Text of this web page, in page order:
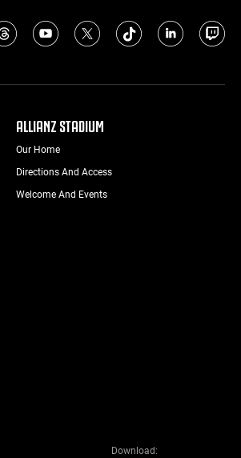
ALLIANZ STADIUM
Our Home
Directions And Access
Welcome And Events
Download: